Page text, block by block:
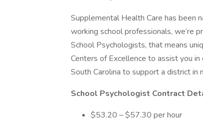
Supplemental Health Care has been
working school professionals, we’re
School Psychologists, that means
Centers of Excellence to assist you in
South Carolina to support a district in
School Psychologist Contract
$53.20 – $57.30 per hour